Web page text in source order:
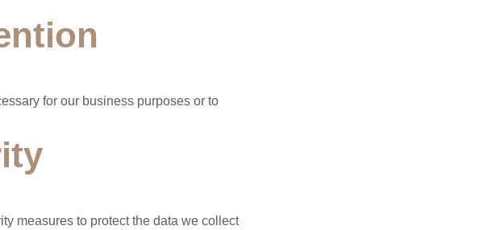
for our business purposes or to
measures to protect the data we collect